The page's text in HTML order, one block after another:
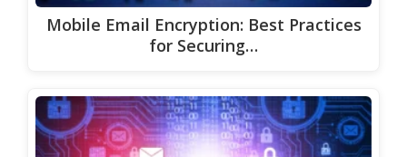
Mobile Email Encryption: Best Practices
for Securing…